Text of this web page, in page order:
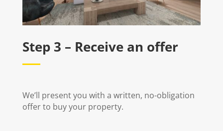
Step 3 – Receive an offer
We’ll present you with a written, no-obligation
offer to buy your property.